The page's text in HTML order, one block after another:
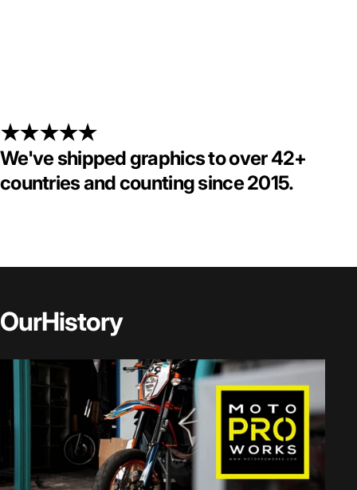
We've shipped graphics to over 42+
countries and counting since 2015.
OurHistory